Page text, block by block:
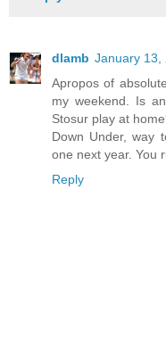
dlamb January 13,
Apropos of
my weekend. Is
Stosur play at
Down Under, way
one next year. You
Reply